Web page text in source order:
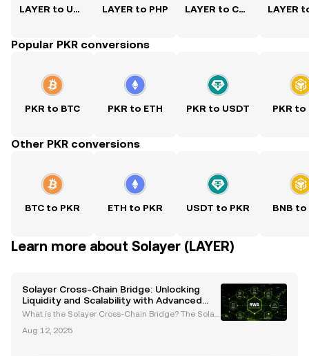
LAYER to USD LAYER to PHP LAYER to CNY
Popular PKR conversions
PKR to BTC PKR to ETH PKR to USDT PKR to
Other PKR conversions
BTC to PKR ETH to PKR USDT to PKR BNB to
Learn more about Solayer (LAYER)
Solayer Cross-Chain Bridge: Unlocking
Liquidity and Scalability with Advanced
Blockchain Solutions
What is the Solayer Cross-Chain Bridge? The Solay
ain solution designed to enhance interoperability, li
Aug 12, 2025